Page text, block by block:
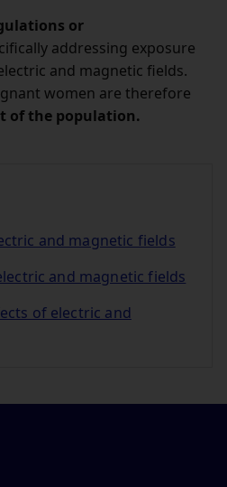
or
addressing exposure
and magnetic fields.
women are therefore
of the population.
and magnetic fields
and magnetic fields
of electric and